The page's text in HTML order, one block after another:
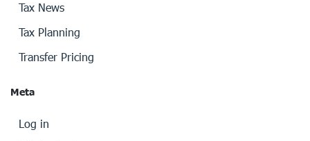
Tax News
Tax Planning
Transfer Pricing
Meta
Log in